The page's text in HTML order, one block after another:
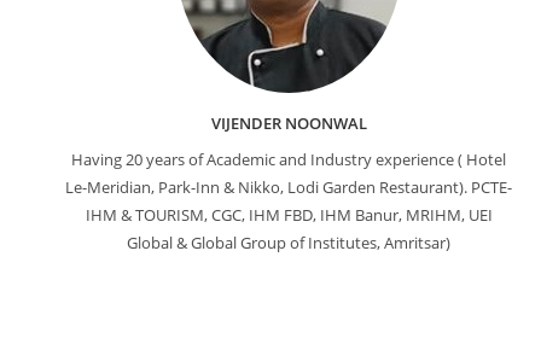
VIJENDER NOONWAL
Having 20 years of Academic and Industry experience ( Hotel
Le-Meridian, Park-Inn & Nikko, Lodi Garden Restaurant). PCTE-
IHM & TOURISM, CGC, IHM FBD, IHM Banur, MRIHM, UEI
Global & Global Group of Institutes, Amritsar)